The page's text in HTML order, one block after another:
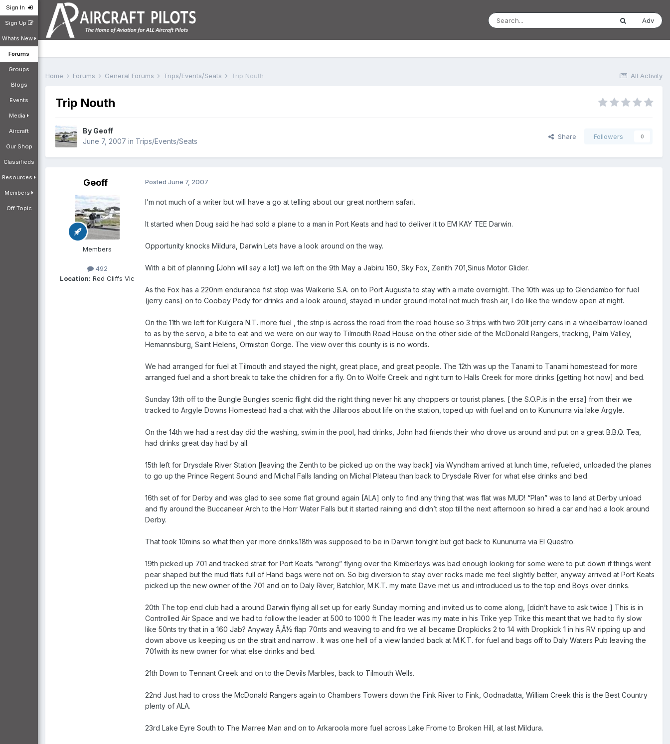
Sign In
Sign Up
Whats New
Forums
Groups
Blogs
Events
Media
Aircraft
Our Shop
Classifieds
Resources
Members
Off Topic
Adv
All Activity
Home Forums General Forums Trips/Events/Seats Trip Nouth
Trip Nouth
By Geoff
June 7, 2007 in Trips/Events/Seats
Share Followers 0
Geoff
Members
492
Location: Red Cliffs Vic
Posted June 7, 2007
I’m not much of a writer but will have a go at telling about our great northern safari.
It started when Doug said he had sold a plane to a man in Port Keats and had to deliver it to EM KAY TEE Darwin.
Opportunity knocks Mildura, Darwin Lets have a look around on the way.
With a bit of planning [John will say a lot] we left on the 9th May a Jabiru 160, Sky Fox, Zenith 701,Sinus Motor Glider.
As the Fox has a 220nm endurance fist stop was Waikerie S.A. on to Port Augusta to stay with a mate overnight. The 10th was up to Glendambo for fuel
(jerry cans) on to Coobey Pedy for drinks and a look around, stayed in under ground motel not much fresh air, I do like the window open at night.
On the 11th we left for Kulgera N.T. more fuel , the strip is across the road from the road house so 3 trips with two 20lt jerry cans in a wheelbarrow loaned
to as by the servo, a bite to eat and we were on our way to Tilmouth Road House on the other side of the McDonald Rangers, tracking, Palm Valley,
Hemannsburg, Saint Helens, Ormiston Gorge. The view over this county is is no words.
We had arranged for fuel at Tilmouth and stayed the night, great place, and great people. The 12th was up the Tanami to Tanami homestead for more
arranged fuel and a short break to take the children for a fly. On to Wolfe Creek and right turn to Halls Creek for more drinks [getting hot now] and bed.
Sunday 13th off to the Bungle Bungles scenic flight did the right thing never hit any choppers or tourist planes. [ the S.O.P.is in the ersa] from their we
tracked to Argyle Downs Homestead had a chat with the Jillaroos about life on the station, toped up with fuel and on to Kununurra via lake Argyle.
On the 14th we had a rest day did the washing, swim in the pool, had drinks, John had friends their who drove us around and put on a great B.B.Q. Tea,
had drinks great day had by all.
15th left for Drysdale River Station [leaving the Zenth to be picked up on the way back] via Wyndham arrived at lunch time, refueled, unloaded the planes
to go up the Prince Regent Sound and Michal Falls landing on Michal Plateau than back to Drysdale River for what else drinks and bed.
16th set of for Derby and was glad to see some flat ground again [ALA] only to find any thing that was flat was MUD! “Plan” was to land at Derby unload
and fly around the Buccaneer Arch to the Horr Water Falls but it started raining and didn’t stop till the next afternoon so hired a car and had a look around
Derby.
That took 10mins so what then yer more drinks.18th was supposed to be in Darwin tonight but got back to Kununurra via El Questro.
19th picked up 701 and tracked strait for Port Keats “wrong” flying over the Kimberleys was bad enough looking for some were to put down if things went
pear shaped but the mud flats full of Hand bags were not on. So big diversion to stay over rocks made me feel slightly better, anyway arrived at Port Keats
picked up the new owner of the 701 and on to Daly River, Batchlor, M.K.T. my mate Dave met us and introduced us to the top end Boys over drinks.
20th The top end club had a around Darwin flying all set up for early Sunday morning and invited us to come along, [didn’t have to ask twice ] This is in
Controlled Air Space and we had to follow the leader at 500 to 1000 ft The leader was my mate in his Trike yep Trike this meant that we had to fly slow
like 50nts try that in a 160 Jab? Anyway Ã‚Â½ flap 70nts and weaving to and fro we all became Dropkicks 2 to 14 with Dropkick 1 in his RV ripping up and
down above us keeping us on the strait and narrow . It was one hell of a view landed back at M.K.T. for fuel and bags off to Daly Waters Pub leaving the
701with its new owner for what else drinks and bed.
21th Down to Tennant Creek and on to the Devils Marbles, back to Tilmouth Wells.
22nd Just had to cross the McDonald Rangers again to Chambers Towers down the Fink River to Fink, Oodnadatta, William Creek this is the Best Country
plenty of ALA.
23rd Lake Eyre South to The Marree Man and on to Arkaroola more fuel across Lake Frome to Broken Hill, at last Mildura.